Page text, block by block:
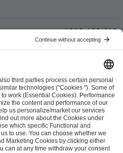
Next article